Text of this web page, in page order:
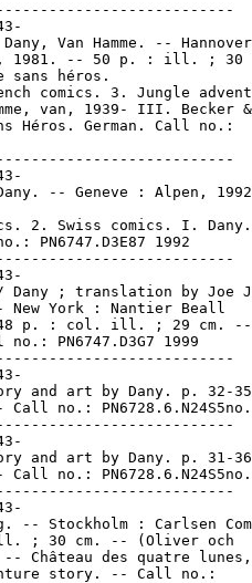
Van Hamme. --
1981. -- 50 p. : ill. ; 30
sans héros.
comics. 3. Jungle
van, 1939- III. Becker &
Héros. German. Call no.:
-- Geneve : Alpen,
2. Swiss comics. I.
PN6747.D3E87 1992
Dany ; translation by Joe
New York : Nantier Beall
p. : col. ill. ; 29 cm. --
no.: PN6747.D3G7 1999
and art by Dany. p. 32-
Call no.:
and art by Dany. p. 31-
Call no.:
-- Stockholm : Carlsen
; 30 cm. -- (Oliver och
Château des quatre
story. -- Call no.: